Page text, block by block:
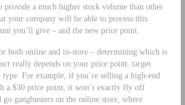
provide a much higher stock volume than other
your company will be able to process this.
you’ll give – and the new price point.
both online and in-store – determining which is
really depends on your price point, target
type. For example, if you’re selling a high-end
a $30 price point, it won’t exactly fly off
gangbusters on the online store, where